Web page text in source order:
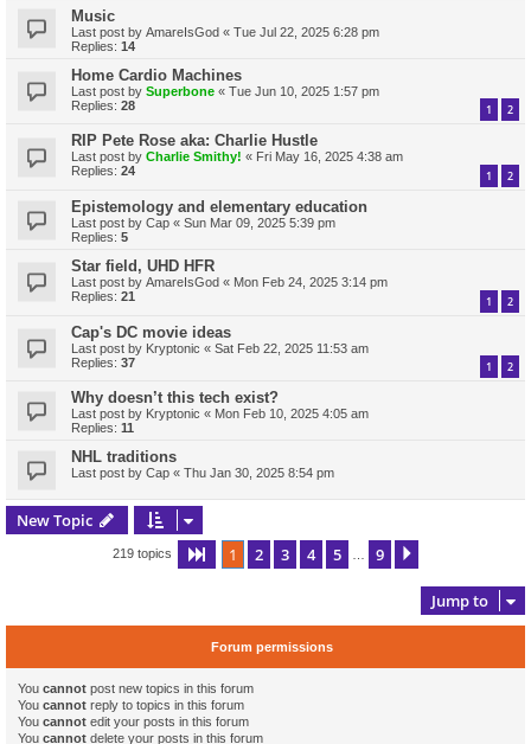
Music
Last post by AmareIsGod « Tue Jul 22, 2025 6:28 pm
Replies: 14
Home Cardio Machines
Last post by Superbone « Tue Jun 10, 2025 1:57 pm
Replies: 28 1 2
RIP Pete Rose aka: Charlie Hustle
Last post by Charlie Smithy! « Fri May 16, 2025 4:38 am
Replies: 24 1 2
Epistemology and elementary education
Last post by Cap « Sun Mar 09, 2025 5:39 pm
Replies: 5
Star field, UHD HFR
Last post by AmareIsGod « Mon Feb 24, 2025 3:14 pm
Replies: 21 1 2
Cap's DC movie ideas
Last post by Kryptonic « Sat Feb 22, 2025 11:53 am
Replies: 37 1 2
Why doesn’t this tech exist?
Last post by Kryptonic « Mon Feb 10, 2025 4:05 am
Replies: 11
NHL traditions
Last post by Cap « Thu Jan 30, 2025 8:54 pm
New Topic
219 topics Page 1of 9
1 2 3 4 5 9
Jump to
Forum permissions
You cannot post new topics in this forum
You cannot reply to topics in this forum
You cannot edit your posts in this forum
You cannot delete your posts in this forum